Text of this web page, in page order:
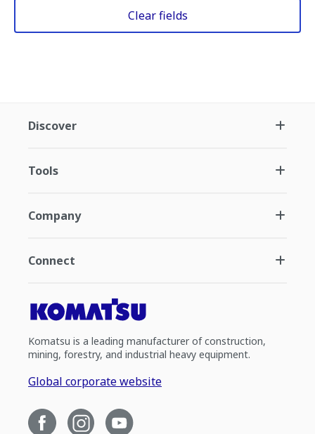
Clear fields
Discover
Tools
Company
Connect
Komatsu is a leading manufacturer of construction,
mining, forestry, and industrial heavy equipment.
Global corporate website